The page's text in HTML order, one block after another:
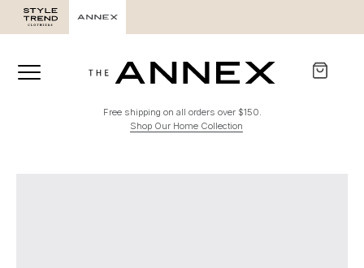
Free shipping on all orders over $150.
Shop Our Home Collection